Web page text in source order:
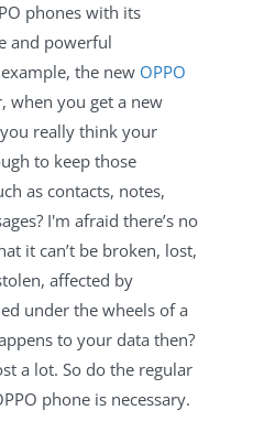
phones with its
and powerful
the new OPPO
when you get a new
really think your
to keep those
as contacts, notes,
I'm afraid there’s no
it can’t be broken, lost,
affected by
under the wheels of a
to your data then?
a lot. So do the regular
phone is necessary.